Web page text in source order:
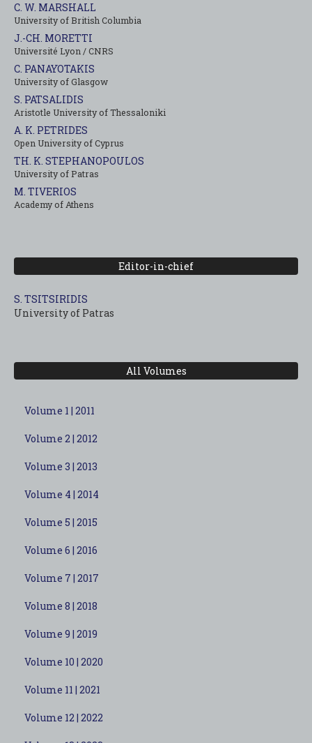
C. W. MARSHALL
University of British Columbia
J.-CH. MORETTI
Université Lyon / CNRS
C. PANAYOTAKIS
University of Glasgow
S. PATSALIDIS
Aristotle University of Thessaloniki
A. K. PETRIDES
Open University of Cyprus
TH. K. STEPHANOPOULOS
University of Patras
M. TIVERIOS
Academy of Athens
Editor-in-chief
S. TSITSIRIDIS
University of Patras
All Volumes
Volume 1 | 2011
Volume 2 | 2012
Volume 3 | 2013
Volume 4 | 2014
Volume 5 | 2015
Volume 6 | 2016
Volume 7 | 2017
Volume 8 | 2018
Volume 9 | 2019
Volume 10 | 2020
Volume 11 | 2021
Volume 12 | 2022